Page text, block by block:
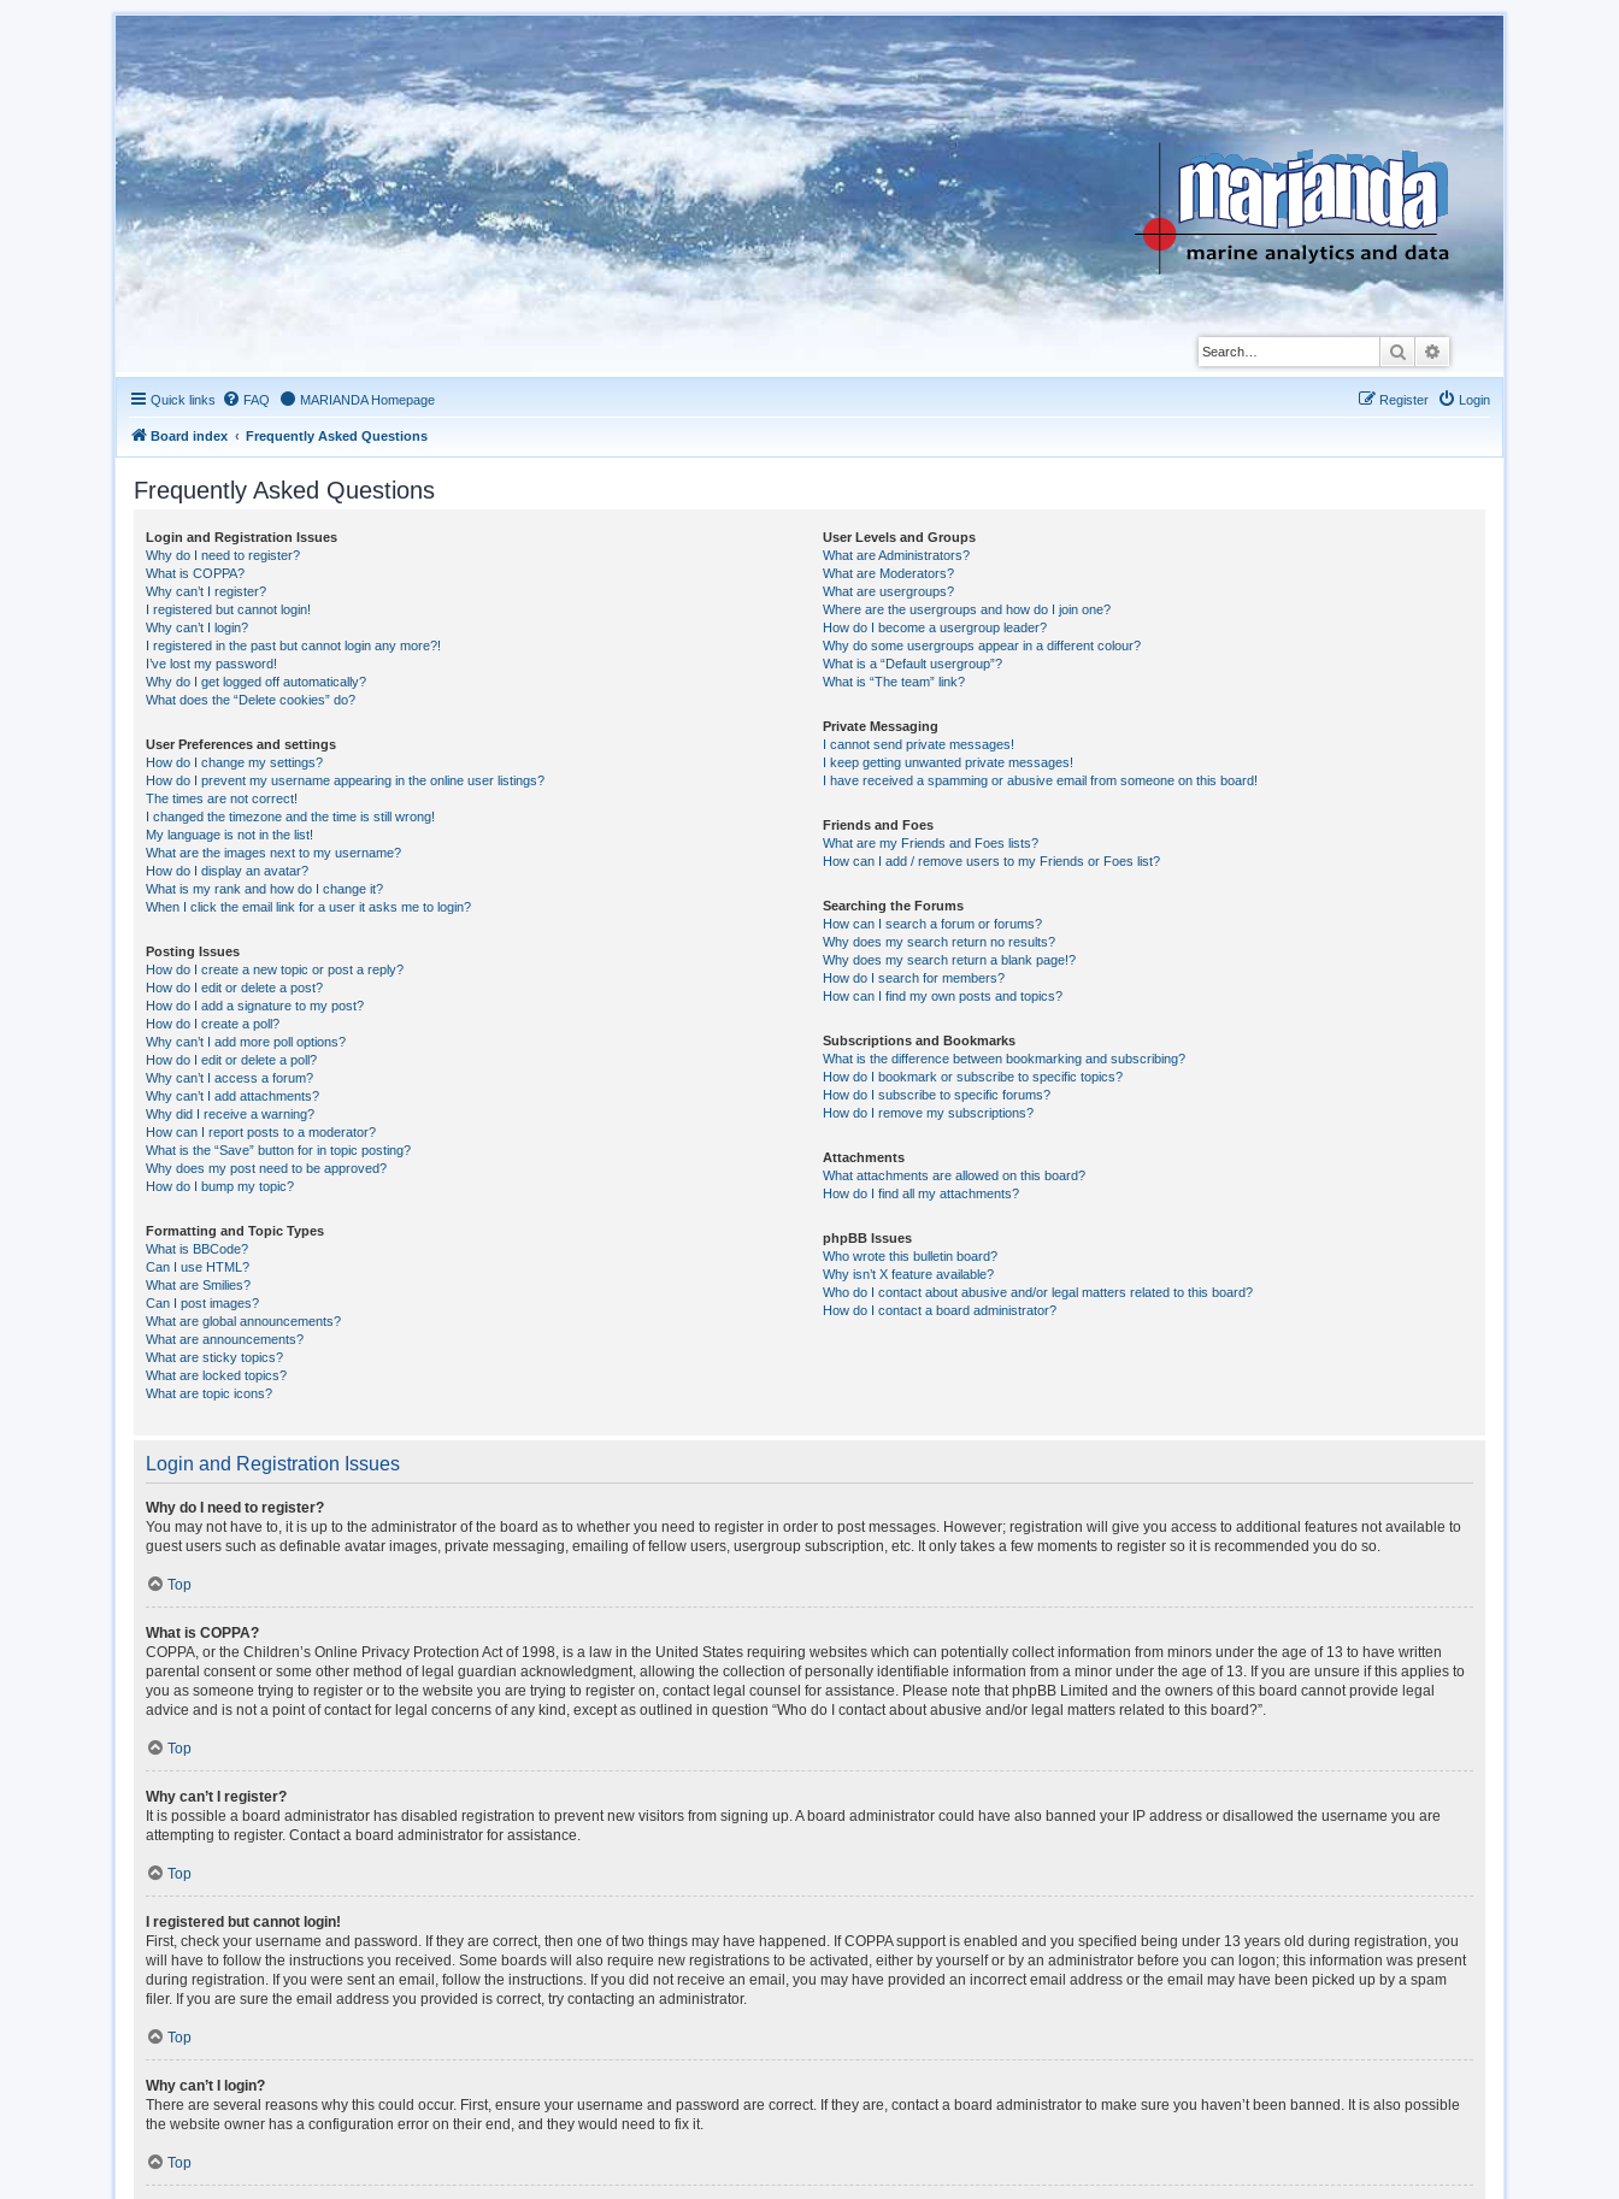
Search
Quick links FAQ MARIANDA Homepage Login
Register
Board index Frequently Asked Questions
Frequently Asked Questions
Login and Registration Issues
Why do I need to register?
What is COPPA?
Why can’t I register?
I registered but cannot login!
Why can’t I login?
I registered in the past but cannot login any more?!
I’ve lost my password!
Why do I get logged off automatically?
What does the “Delete cookies” do?
User Preferences and settings
How do I change my settings?
How do I prevent my username appearing in the online user listings?
The times are not correct!
I changed the timezone and the time is still wrong!
My language is not in the list!
What are the images next to my username?
How do I display an avatar?
What is my rank and how do I change it?
When I click the email link for a user it asks me to login?
Posting Issues
How do I create a new topic or post a reply?
How do I edit or delete a post?
How do I add a signature to my post?
How do I create a poll?
Why can’t I add more poll options?
How do I edit or delete a poll?
Why can’t I access a forum?
Why can’t I add attachments?
Why did I receive a warning?
How can I report posts to a moderator?
What is the “Save” button for in topic posting?
Why does my post need to be approved?
How do I bump my topic?
Formatting and Topic Types
What is BBCode?
Can I use HTML?
What are Smilies?
Can I post images?
What are global announcements?
What are announcements?
What are sticky topics?
What are locked topics?
What are topic icons?
User Levels and Groups
What are Administrators?
What are Moderators?
What are usergroups?
Where are the usergroups and how do I join one?
How do I become a usergroup leader?
Why do some usergroups appear in a different colour?
What is a “Default usergroup”?
What is “The team” link?
Private Messaging
I cannot send private messages!
I keep getting unwanted private messages!
I have received a spamming or abusive email from someone on this board!
Friends and Foes
What are my Friends and Foes lists?
How can I add / remove users to my Friends or Foes list?
Searching the Forums
How can I search a forum or forums?
Why does my search return no results?
Why does my search return a blank page!?
How do I search for members?
How can I find my own posts and topics?
Subscriptions and Bookmarks
What is the difference between bookmarking and subscribing?
How do I bookmark or subscribe to specific topics?
How do I subscribe to specific forums?
How do I remove my subscriptions?
Attachments
What attachments are allowed on this board?
How do I find all my attachments?
phpBB Issues
Who wrote this bulletin board?
Why isn’t X feature available?
Who do I contact about abusive and/or legal matters related to this board?
How do I contact a board administrator?
Login and Registration Issues
Why do I need to register?
You may not have to, it is up to the administrator of the board as to whether you need to register in order to post messages. However; registration will give you access to additional features not available to
guest users such as definable avatar images, private messaging, emailing of fellow users, usergroup subscription, etc. It only takes a few moments to register so it is recommended you do so.
Top
What is COPPA?
COPPA, or the Children’s Online Privacy Protection Act of 1998, is a law in the United States requiring websites which can potentially collect information from minors under the age of 13 to have written
parental consent or some other method of legal guardian acknowledgment, allowing the collection of personally identifiable information from a minor under the age of 13. If you are unsure if this applies to
you as someone trying to register or to the website you are trying to register on, contact legal counsel for assistance. Please note that phpBB Limited and the owners of this board cannot provide legal
advice and is not a point of contact for legal concerns of any kind, except as outlined in question “Who do I contact about abusive and/or legal matters related to this board?”.
Top
Why can’t I register?
It is possible a board administrator has disabled registration to prevent new visitors from signing up. A board administrator could have also banned your IP address or disallowed the username you are
attempting to register. Contact a board administrator for assistance.
Top
I registered but cannot login!
First, check your username and password. If they are correct, then one of two things may have happened. If COPPA support is enabled and you specified being under 13 years old during registration, you
will have to follow the instructions you received. Some boards will also require new registrations to be activated, either by yourself or by an administrator before you can logon; this information was present
during registration. If you were sent an email, follow the instructions. If you did not receive an email, you may have provided an incorrect email address or the email may have been picked up by a spam
filer. If you are sure the email address you provided is correct, try contacting an administrator.
Top
Why can’t I login?
There are several reasons why this could occur. First, ensure your username and password are correct. If they are, contact a board administrator to make sure you haven’t been banned. It is also possible
the website owner has a configuration error on their end, and they would need to fix it.
Top